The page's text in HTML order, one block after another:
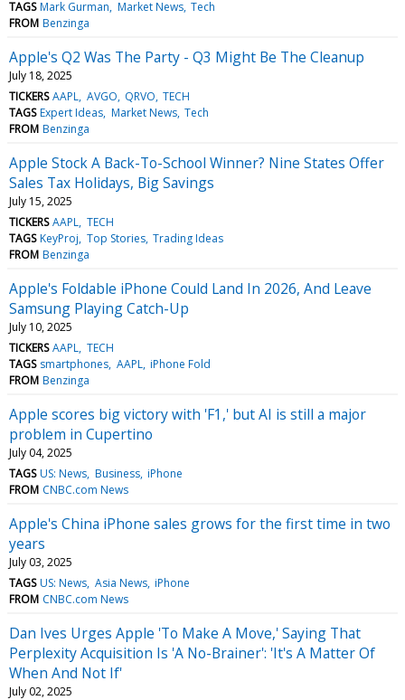
TAGS Mark Gurman Market News Tech
FROM Benzinga
Apple's Q2 Was The Party - Q3 Might Be The Cleanup
July 18, 2025
TICKERS AAPL AVGO QRVO TECH
TAGS Expert Ideas Market News Tech
FROM Benzinga
Apple Stock A Back-To-School Winner? Nine States Offer
Sales Tax Holidays, Big Savings
July 15, 2025
TICKERS AAPL TECH
TAGS KeyProj Top Stories Trading Ideas
FROM Benzinga
Apple's Foldable iPhone Could Land In 2026, And Leave
Samsung Playing Catch-Up
July 10, 2025
TICKERS AAPL TECH
TAGS smartphones AAPL iPhone Fold
FROM Benzinga
Apple scores big victory with 'F1,' but AI is still a major
problem in Cupertino
July 04, 2025
TAGS US: News Business iPhone
FROM CNBC.com News
Apple's China iPhone sales grows for the first time in two
years
July 03, 2025
TAGS US: News Asia News iPhone
FROM CNBC.com News
Dan Ives Urges Apple 'To Make A Move,' Saying That
Perplexity Acquisition Is 'A No-Brainer': 'It's A Matter Of
When And Not If'
July 02, 2025